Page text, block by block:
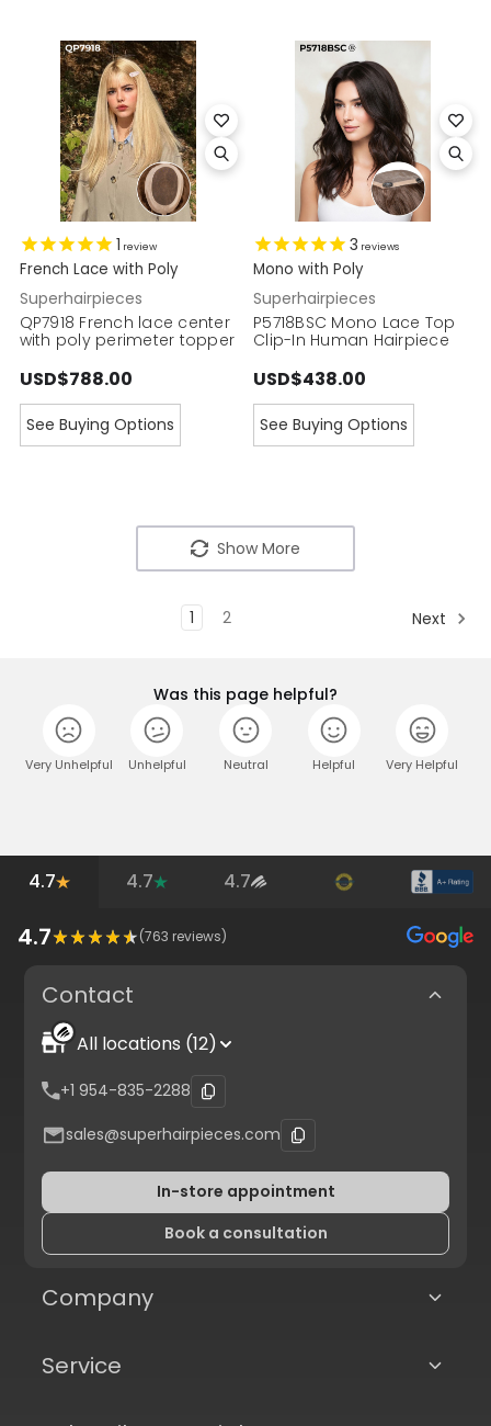
1 review
French Lace with Poly
Superhairpieces
QP7918 French lace center
with poly perimeter topper
USD$788.00
See Buying Options
3 reviews
Mono with Poly
Superhairpieces
P5718BSC Mono Lace Top
Clip-In Human Hairpiece
USD$438.00
See Buying Options
Show More
1 2 Next
Was this page helpful?
Very Unhelpful Unhelpful Neutral Helpful Very Helpful
4.7 4.7 4.7
4.7 (763 reviews)
Contact
All locations (12)
+1 954-835-2288
sales@superhairpieces.com
In-store appointment
Book a consultation
Company
Service